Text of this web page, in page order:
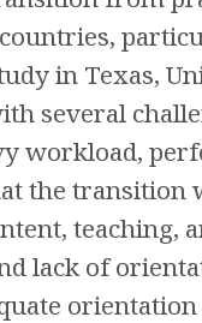
in Texas,
several
workload,
the transition
teaching,
lack of